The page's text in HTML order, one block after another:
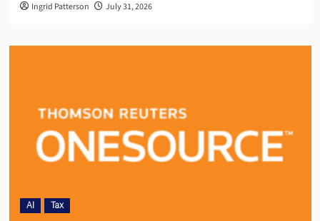
Ingrid Patterson July 31, 2026
AI Tax